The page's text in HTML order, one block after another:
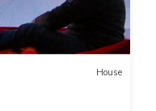
House